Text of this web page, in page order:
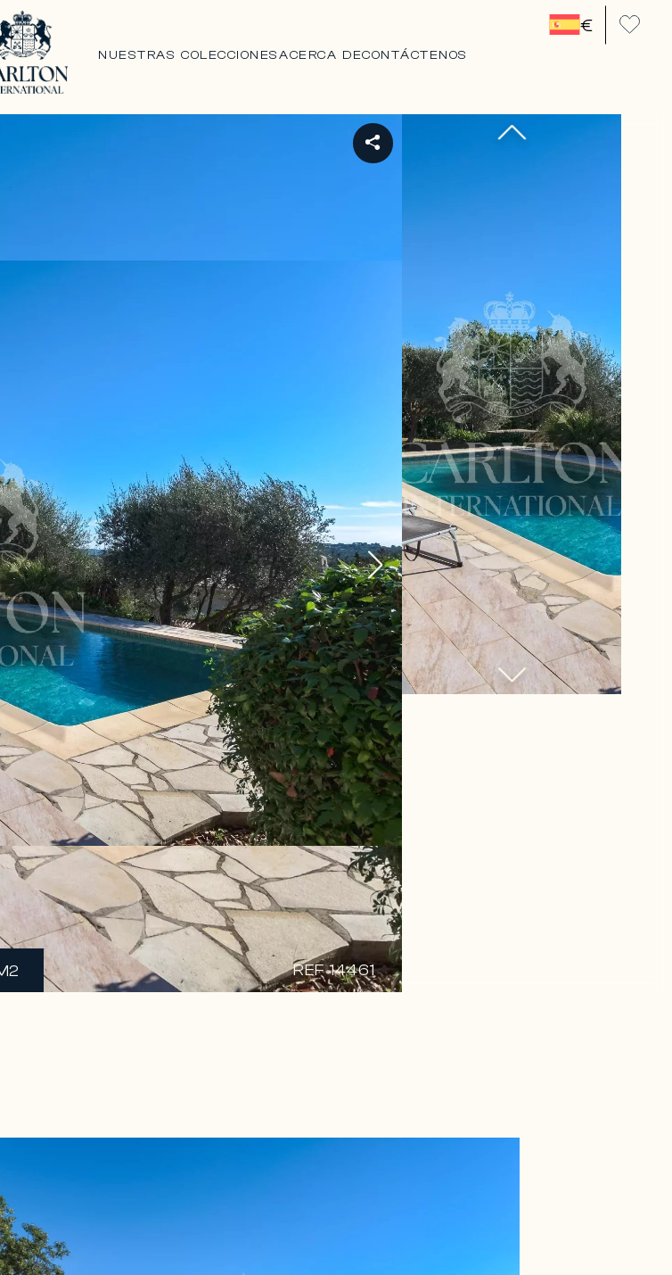
€
NUESTRAS COLECCIONESACERCA DECONTÁCTENOS
REF 14461